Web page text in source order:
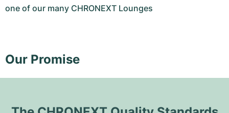
one of our many CHRONEXT Lounges
Our Promise